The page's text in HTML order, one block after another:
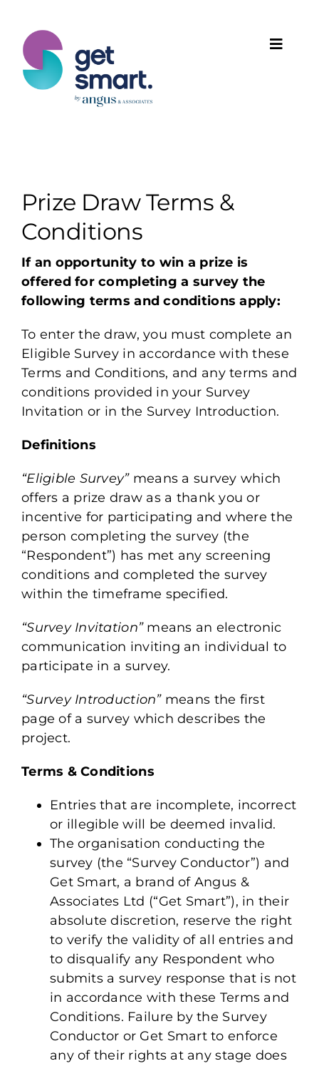
content
Toggle
Products
Features
Plans
Programmes
Learn
Connect
Prize Draw Terms &
Conditions
If an opportunity to win a prize is
offered for completing a survey the
following terms and conditions apply:
To enter the draw, you must complete an
Eligible Survey in accordance with these
Terms and Conditions, and any terms and
conditions provided in your Survey
Invitation or in the Survey Introduction.
Definitions
“Eligible Survey”means a survey which
offers a prize draw as a thank you or
incentive for participating and where the
person completing the survey (the
“Respondent”) has met any screening
conditions and completed the survey
within the timeframe specified.
“Survey Invitation”means an electronic
communication inviting an individual to
participate in a survey.
“Survey Introduction”means the first
page of a survey which describes the
project.
Terms & Conditions
Entries that are incomplete, incorrect
or illegible will be deemed invalid.
The organisation conducting the
survey (the “Survey Conductor”) and
Get Smart, a brand of Angus &
Associates Ltd (“Get Smart”), in their
absolute discretion, reserve the right
to verify the validity of all entries and
to disqualify any Respondent who
submits a survey response that is not
in accordance with these Terms and
Conditions. Failure by the Survey
Conductor or Get Smart to enforce
any of their rights at any stage does